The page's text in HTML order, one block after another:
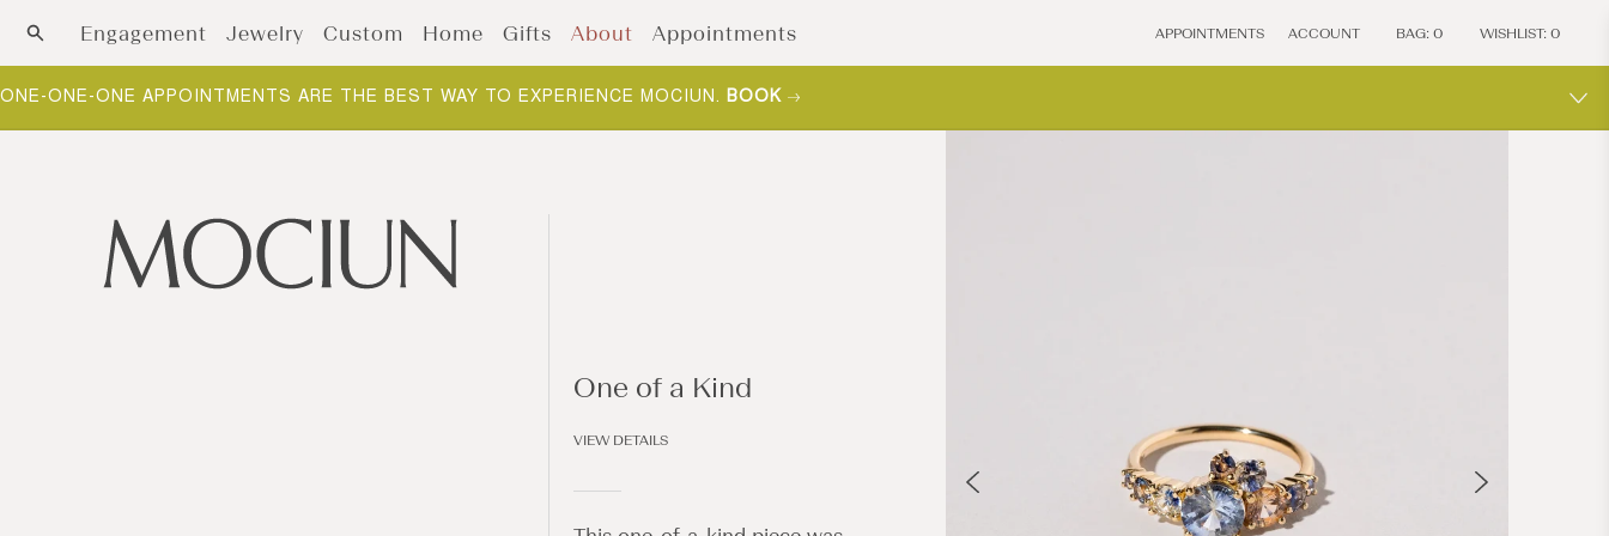
Skip to contentEngagement Jewelry Custom Home Gifts About Appointments APPOINTMENTS ACCOUNT BAG: 0 WISHLIST: 0
ONE-ONE-ONE APPOINTMENTS ARE THE BEST WAY TO EXPERIENCE MOCIUN. BOOK
One of a Kind
VIEW DETAILS